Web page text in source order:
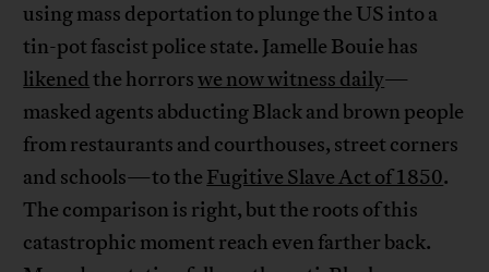
using mass deportation to plunge the US into a
tin-pot fascist police state. Jamelle Bouie has
likenedthe horrorswe now witness daily—
masked agents abducting Black and brown people
from restaurants and courthouses, street corners
and schools—to the Fugitive Slave Act of 1850.
The comparison is right, but the roots of this
catastrophic moment reach even farther back.